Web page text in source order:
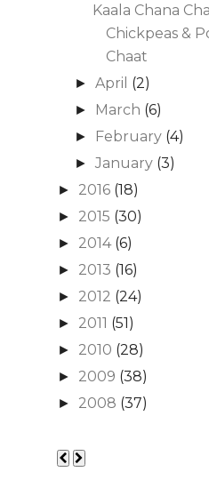
Kaala Chana
Chickpeas &
Chaat
►April (2)
► March (6)
► February (4)
►January (3)
► 2016 (18)
► 2015 (30)
► 2014 (6)
► 2013 (16)
► 2012 (24)
► 2011 (51)
► 2010 (28)
► 2009 (38)
► 2008 (37)